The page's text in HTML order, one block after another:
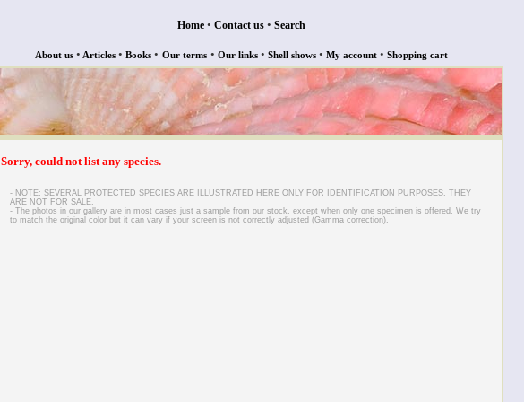
Home • Contact us • Search
About us • Articles • Books • Our terms • Our links • Shell shows • My account • Shopping cart
Sorry, could not list any species.
- NOTE: SEVERAL PROTECTED SPECIES ARE ILLUSTRATED HERE ONLY FOR IDENTIFICATION PURPOSES. THEY
ARE NOT FOR SALE.
- The photos in our gallery are in most cases just a sample from our stock, except when only one specimen is offered. We try
to match the original color but it can vary if your screen is not correctly adjusted (Gamma correction).